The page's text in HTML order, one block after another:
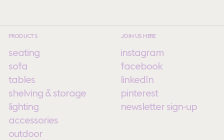
PRODUCTS
seating
sofa
tables
shelving & storage
lighting
accessories
outdoor
JOIN US HERE
instagram
facebook
linkedIn
pinterest
newsletter sign-up